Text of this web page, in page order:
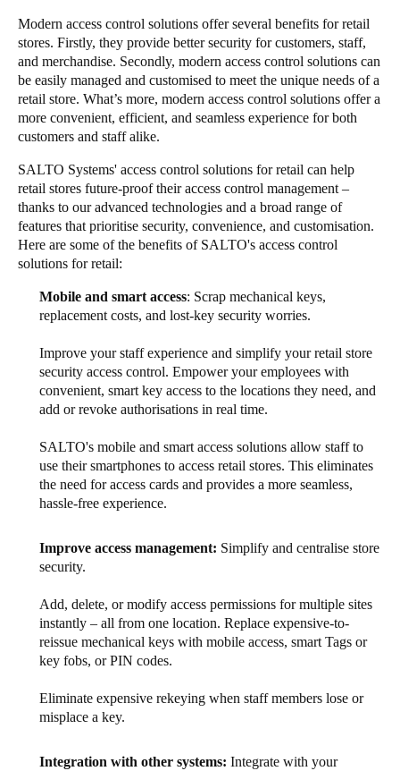
Modern access control solutions offer several benefits for retail
stores. Firstly, they provide better security for customers, staff,
and merchandise. Secondly, modern access control solutions can
be easily managed and customised to meet the unique needs of a
retail store. What’s more, modern access control solutions offer a
more convenient, efficient, and seamless experience for both
customers and staff alike.
SALTO Systems' access control solutions for retail can help
retail stores future-proof their access control management –
thanks to our advanced technologies and a broad range of
features that prioritise security, convenience, and customisation.
Here are some of the benefits of SALTO's access control
solutions for retail:
Mobile and smart access: Scrap mechanical keys,
replacement costs, and lost-key security worries.
Improve your staff experience and simplify your retail store
security access control. Empower your employees with
convenient, smart key access to the locations they need, and
add or revoke authorisations in real time.
SALTO's mobile and smart access solutions allow staff to
use their smartphones to access retail stores. This eliminates
the need for access cards and provides a more seamless,
hassle-free experience.
Improve access management: Simplify and centralise store
security.
Add, delete, or modify access permissions for multiple sites
instantly – all from one location. Replace expensive-to-
reissue mechanical keys with mobile access, smart Tags or
key fobs, or PIN codes.
Eliminate expensive rekeying when staff members lose or
misplace a key.
Integration with other systems: Integrate with your